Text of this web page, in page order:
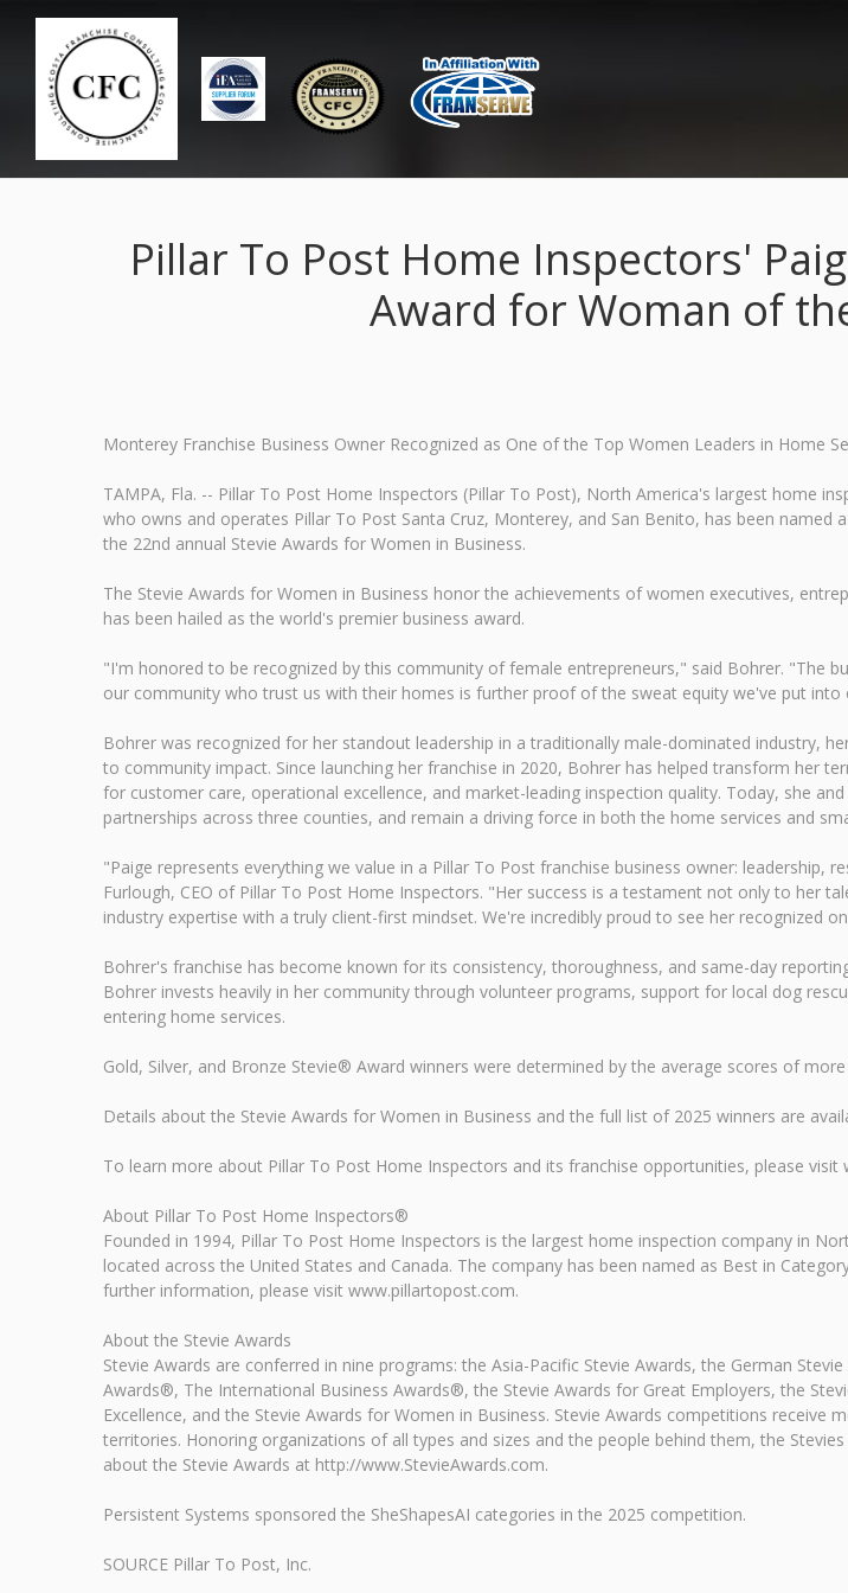
Pillar To Post Home Inspectors'
Award for Woman of
Monterey Franchise Business Owner Recognized as One of the Top Women Leaders in Home
TAMPA, Fla. -- Pillar To Post Home Inspectors (Pillar To Post), North America's largest home
who owns and operates Pillar To Post Santa Cruz, Monterey, and San Benito, has been
the 22nd annual Stevie Awards for Women in Business.
The Stevie Awards for Women in Business honor the achievements of women executives,
has been hailed as the world's premier business award.
"I'm honored to be recognized by this community of female entrepreneurs," said Bohrer. "The
our community who trust us with their homes is further proof of the sweat equity we've put into
Bohrer was recognized for her standout leadership in a traditionally male-dominated industry,
to community impact. Since launching her franchise in 2020, Bohrer has helped transform her
for customer care, operational excellence, and market-leading inspection quality. Today, she
partnerships across three counties, and remain a driving force in both the home services and
"Paige represents everything we value in a Pillar To Post franchise business owner:
Furlough, CEO of Pillar To Post Home Inspectors. "Her success is a testament not only to her
industry expertise with a truly client-first mindset. We're incredibly proud to see her recognized
Bohrer's franchise has become known for its consistency, thoroughness, and same-day
Bohrer invests heavily in her community through volunteer programs, support for local dog
entering home services.
Gold, Silver, and Bronze Stevie® Award winners were determined by the average scores of
Details about the Stevie Awards for Women in Business and the full list of 2025 winners are
To learn more about Pillar To Post Home Inspectors and its franchise opportunities, please visit
About Pillar To Post Home Inspectors®
Founded in 1994, Pillar To Post Home Inspectors is the largest home inspection company in
located across the United States and Canada. The company has been named as Best in
further information, please visit www.pillartopost.com.
About the Stevie Awards
Stevie Awards are conferred in nine programs: the Asia-Pacific Stevie Awards, the German
Awards®, The International Business Awards®, the Stevie Awards for Great Employers, the
Excellence, and the Stevie Awards for Women in Business. Stevie Awards competitions
territories. Honoring organizations of all types and sizes and the people behind them, the
about the Stevie Awards at http://www.StevieAwards.com.
Persistent Systems sponsored the SheShapesAI categories in the 2025 competition.
SOURCE Pillar To Post, Inc.